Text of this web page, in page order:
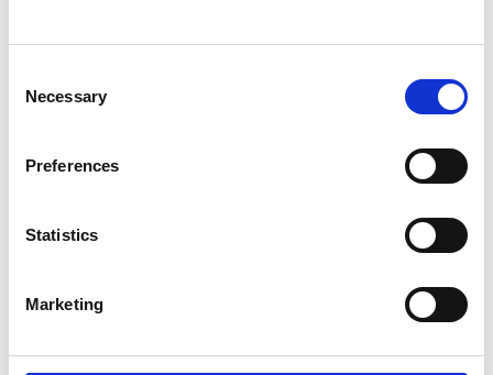
Selection
Necessary
Preferences
Statistics
Marketing
are as individuals, and I also know the ways in
needs don’t align with a neurotypical society.
I have been through my own therapeutic
healing that can come from the right
therapeutic relationship.